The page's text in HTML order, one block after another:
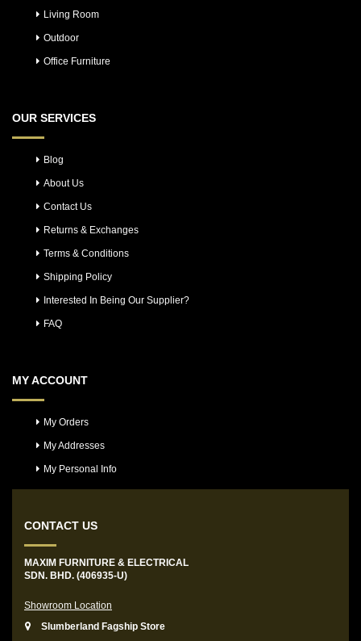
Living Room
Outdoor
Office Furniture
OUR SERVICES
Blog
About Us
Contact Us
Returns & Exchanges
Terms & Conditions
Shipping Policy
Interested In Being Our Supplier?
FAQ
MY ACCOUNT
My Orders
My Addresses
My Personal Info
CONTACT US
MAXIM FURNITURE & ELECTRICAL
SDN. BHD. (406935-U)
Showroom Location
Slumberland Fagship Store